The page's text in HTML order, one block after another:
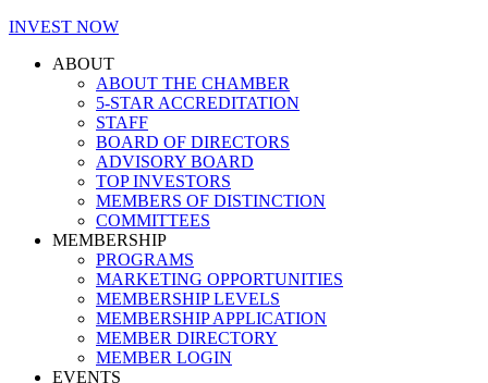
INVEST NOW
ABOUT
ABOUT THE CHAMBER
5-STAR ACCREDITATION
STAFF
BOARD OF DIRECTORS
ADVISORY BOARD
TOP INVESTORS
MEMBERS OF DISTINCTION
COMMITTEES
MEMBERSHIP
PROGRAMS
MARKETING OPPORTUNITIES
MEMBERSHIP LEVELS
MEMBERSHIP APPLICATION
MEMBER DIRECTORY
MEMBER LOGIN
EVENTS